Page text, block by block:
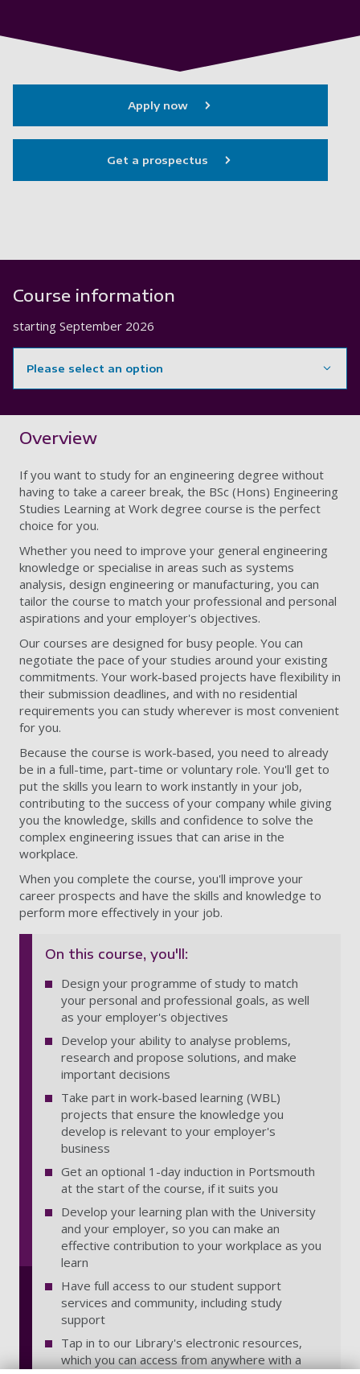
Apply now
Get a prospectus
Course information
starting September 2026
Please select an option
Overview
If you want to study for an engineering degree without
having to take a career break, the BSc (Hons) Engineering
Studies Learning at Work degree course is the perfect
choice for you.
Whether you need to improve your general engineering
knowledge or specialise in areas such as systems
analysis, design engineering or manufacturing, you can
tailor the course to match your professional and personal
aspirations and your employer's objectives.
Our courses are designed for busy people. You can
negotiate the pace of your studies around your existing
commitments. Your work-based projects have flexibility in
their submission deadlines, and with no residential
requirements you can study wherever is most convenient
for you.
Because the course is work-based, you need to already
be in a full-time, part-time or voluntary role. You'll get to
put the skills you learn to work instantly in your job,
contributing to the success of your company while giving
you the knowledge, skills and confidence to solve the
complex engineering issues that can arise in the
workplace.
When you complete the course, you'll improve your
career prospects and have the skills and knowledge to
perform more effectively in your job.
On this course, you'll:
Design your programme of study to match
your personal and professional goals, as well
as your employer's objectives
Develop your ability to analyse problems,
research and propose solutions, and make
important decisions
Take part in work-based learning (WBL)
projects that ensure the knowledge you
develop is relevant to your employer's
business
Get an optional 1-day induction in Portsmouth
at the start of the course, if it suits you
Develop your learning plan with the University
and your employer, so you can make an
effective contribution to your workplace as you
learn
Have full access to our student support
services and community, including study
support
Tap in to our Library's electronic resources,
which you can access from anywhere with a